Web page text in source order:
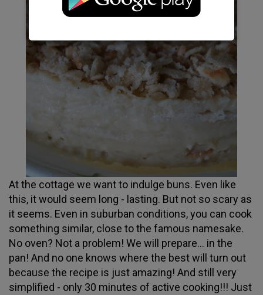
At the cottage we want to indulge buns. Even like
this, it would seem long - lasting. But not so scary as
it seems. Even in suburban conditions, you can cook
something similar, close to the famous namesake.
No oven? Not a problem! We will prepare... in the
pan! And no one knows where the best will turn out
because the recipe is just amazing! And still very
simplified - only 30 minutes of active cooking!!! Just